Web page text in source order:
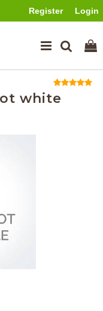
Register Login
white